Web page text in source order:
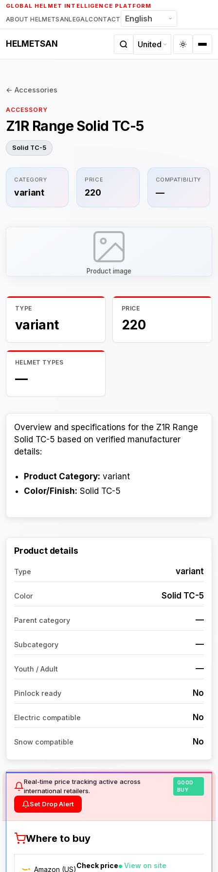
Skip
to
content
GLOBAL HELMET INTELLIGENCE PLATFORM
ABOUT HELMETSANLEGALCONTACT
HELMETSAN
← Accessories
ACCESSORY
Z1R Range Solid TC-5
Solid TC-5
CATEGORY
variant
PRICE
220
COMPATIBILITY
—
Product image
TYPE
variant
PRICE
220
HELMET TYPES
—
Overview and specifications for the Z1R Range
Solid TC-5 based on verified manufacturer
details:
Product Category: variant
Color/Finish: Solid TC-5
Product details
Type variant
Color Solid TC-5
Parent category —
Subcategory —
Youth / Adult —
Pinlock ready No
Electric compatible No
Snow compatible No
Real-time price tracking active across
international retailers.
GOOD
BUY
Set Drop Alert
Where to buy
Amazon (US)Check price View on site